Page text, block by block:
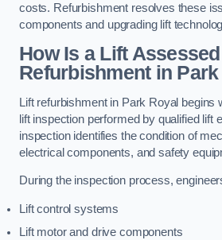
costs. Refurbishment resolves these
components and upgrading lift
How Is a Lift
Refurbishment in
Lift refurbishment in Park Royal begins
lift inspection performed by qualified lift
inspection identifies the condition of
electrical components, and safety
During the inspection process,
Lift control systems
Lift motor and drive components